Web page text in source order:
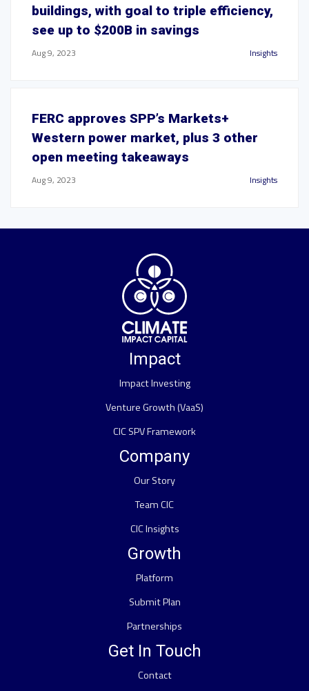
buildings, with goal to triple efficiency,
see up to $200B in savings
Aug 9, 2023 Insights
FERC approves SPP’s Markets+
Western power market, plus 3 other
open meeting takeaways
Aug 9, 2023 Insights
Impact
Impact Investing
Venture Growth (VaaS)
CIC SPV Framework
Company
Our Story
Team CIC
CIC Insights
Growth
Platform
Submit Plan
Partnerships
Get In Touch
Contact